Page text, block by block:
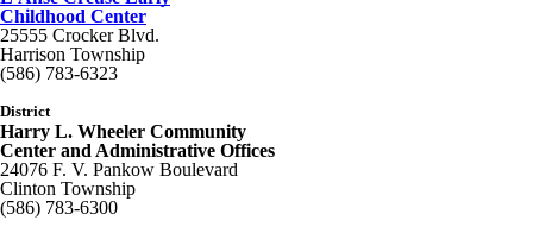
Childhood Center
25555 Crocker Blvd.
Harrison Township
(586) 783-6323
District
Harry L. Wheeler Community
Center and Administrative Offices
24076 F. V. Pankow Boulevard
Clinton Township
(586) 783-6300